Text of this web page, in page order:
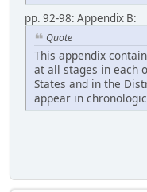
pp. 92-98: Appendix B:
Quote
This appendix
at all stages in each
States and in the
appear in